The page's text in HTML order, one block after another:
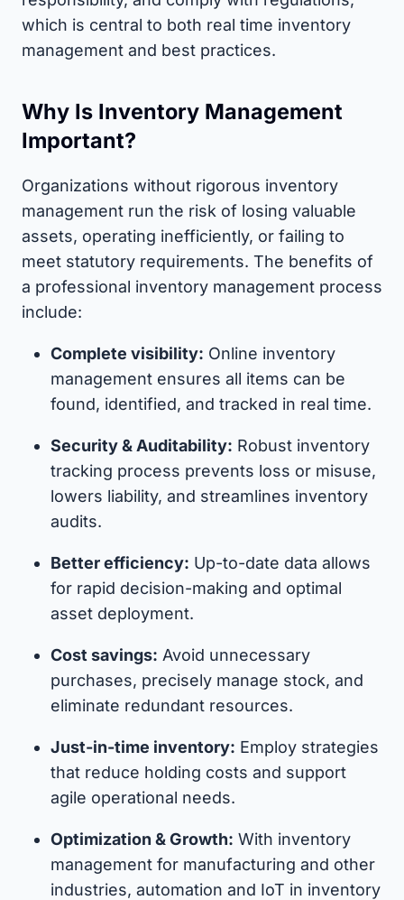
which is central to both real time inventory
management and best practices.
Why Is Inventory Management
Important?
Organizations without rigorous inventory
management run the risk of losing valuable
assets, operating inefficiently, or failing to
meet statutory requirements. The benefits of
a professional inventory management process
include:
Complete visibility: Online inventory
management ensures all items can be
found, identified, and tracked in real time.
Security & Auditability: Robust inventory
tracking process prevents loss or misuse,
lowers liability, and streamlines inventory
audits.
Better efficiency: Up-to-date data allows
for rapid decision-making and optimal
asset deployment.
Cost savings: Avoid unnecessary
purchases, precisely manage stock, and
eliminate redundant resources.
Just-in-time inventory: Employ strategies
that reduce holding costs and support
agile operational needs.
Optimization & Growth: With inventory
management for manufacturing and other
industries, automation and IoT in inventory